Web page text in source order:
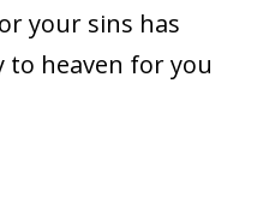
your sins has
to heaven for you